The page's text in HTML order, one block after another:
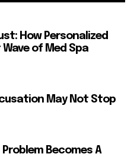
How Personalized
of Med Spa
May Not Stop
Becomes A